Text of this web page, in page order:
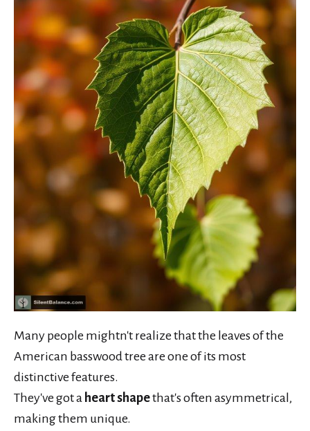
Many people mightn't realize that the leaves of the
American basswood tree are one of its most
distinctive features.
They've got a heart shapethat's often asymmetrical,
making them unique.